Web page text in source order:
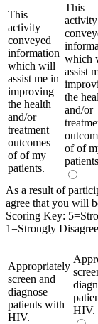
This
activity
conveyed
information
which will
assist me in
improving
the health
and/or
treatment
outcomes
of of my
patients.
This
activity
which
assist
the
and/or
of of
As a result of
agree that you will
Scoring Key:
1=Strongly
Appropriately
screen and
diagnose
patients with
HIV.
HIV.